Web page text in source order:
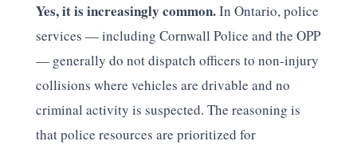
Yes, it is increasingly common.In Ontario, police
services — including Cornwall Police and the OPP
— generally do not dispatch officers to non-injury
collisions where vehicles are drivable and no
criminal activity is suspected. The reasoning is
that police resources are prioritized for